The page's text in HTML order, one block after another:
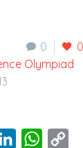
0 0
Olympiad
LinkedIn